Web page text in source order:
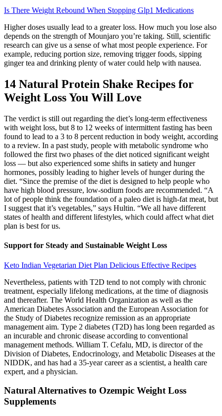
Is There Weight Rebound When Stopping Glp1 Medications
Higher doses usually lead to a greater loss. How much you lose also
depends on the strength of Mounjaro you’re taking. Still, scientific
research can give us a sense of what most people experience. For
example, reducing portion size, removing trigger foods, sipping
ginger tea and drinking plenty of water could help with nausea.
14 Natural Protein Shake Recipes for
Weight Loss You Will Love
The verdict is still out regarding the diet’s long-term effectiveness
with weight loss, but 8 to 12 weeks of intermittent fasting has been
found to lead to a 3 to 8 percent reduction in body weight, according
to a review. In a past study, people with metabolic syndrome who
followed the first two phases of the diet noticed significant weight
loss — but also experienced some shifts in satiety and hunger
hormones, possibly leading to higher levels of hunger during the
diet. “Since the premise of the diet is designed to help people who
have high blood pressure, low-sodium foods are recommended. “A
lot of people think the foundation of a paleo diet is high-fat meat, but
I suggest that it’s vegetables,” says Hultin. “We all have different
states of health and different lifestyles, which could affect what diet
plan is best for us.
Support for Steady and Sustainable Weight Loss
Keto Indian Vegetarian Diet Plan Delicious Effective Recipes
Nevertheless, patients with T2D tend to not comply with chronic
treatment, especially lifelong medications, at the time of diagnosis
and thereafter. The World Health Organization as well as the
American Diabetes Association and the European Association for
the Study of Diabetes recognize remission as an appropriate
management aim. Type 2 diabetes (T2D) has long been regarded as
an incurable and chronic disease according to conventional
management methods. William T. Cefalu, MD, is director of the
Division of Diabetes, Endocrinology, and Metabolic Diseases at the
NIDDK, and has had a 35-year career as a scientist, a health care
expert, and a physician.
Natural Alternatives to Ozempic Weight Loss
Supplements